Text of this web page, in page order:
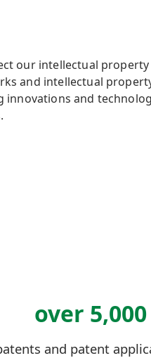
our intellectual
and intellectual
innovations and
over 5,000
and patent